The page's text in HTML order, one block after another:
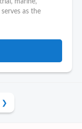
marine,
as the